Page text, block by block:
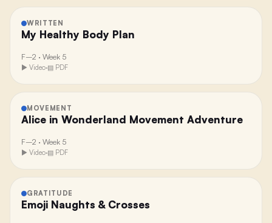
WRITTEN
My Healthy Body Plan
F–2 · Week 5
▶ Video·▤ PDF
MOVEMENT
Alice in Wonderland Movement Adventure
F–2 · Week 5
▶ Video·▤ PDF
GRATITUDE
Emoji Naughts & Crosses